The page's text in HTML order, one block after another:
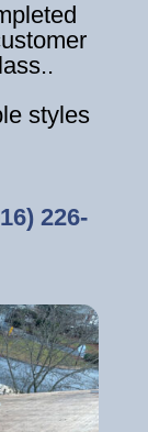
styles
226-